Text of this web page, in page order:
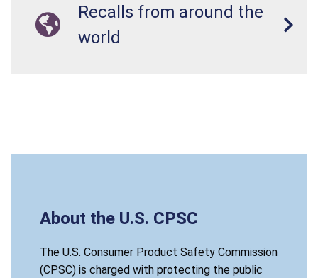
Recalls from around the
world
About the U.S. CPSC
The U.S. Consumer Product Safety Commission
(CPSC) is charged with protecting the public